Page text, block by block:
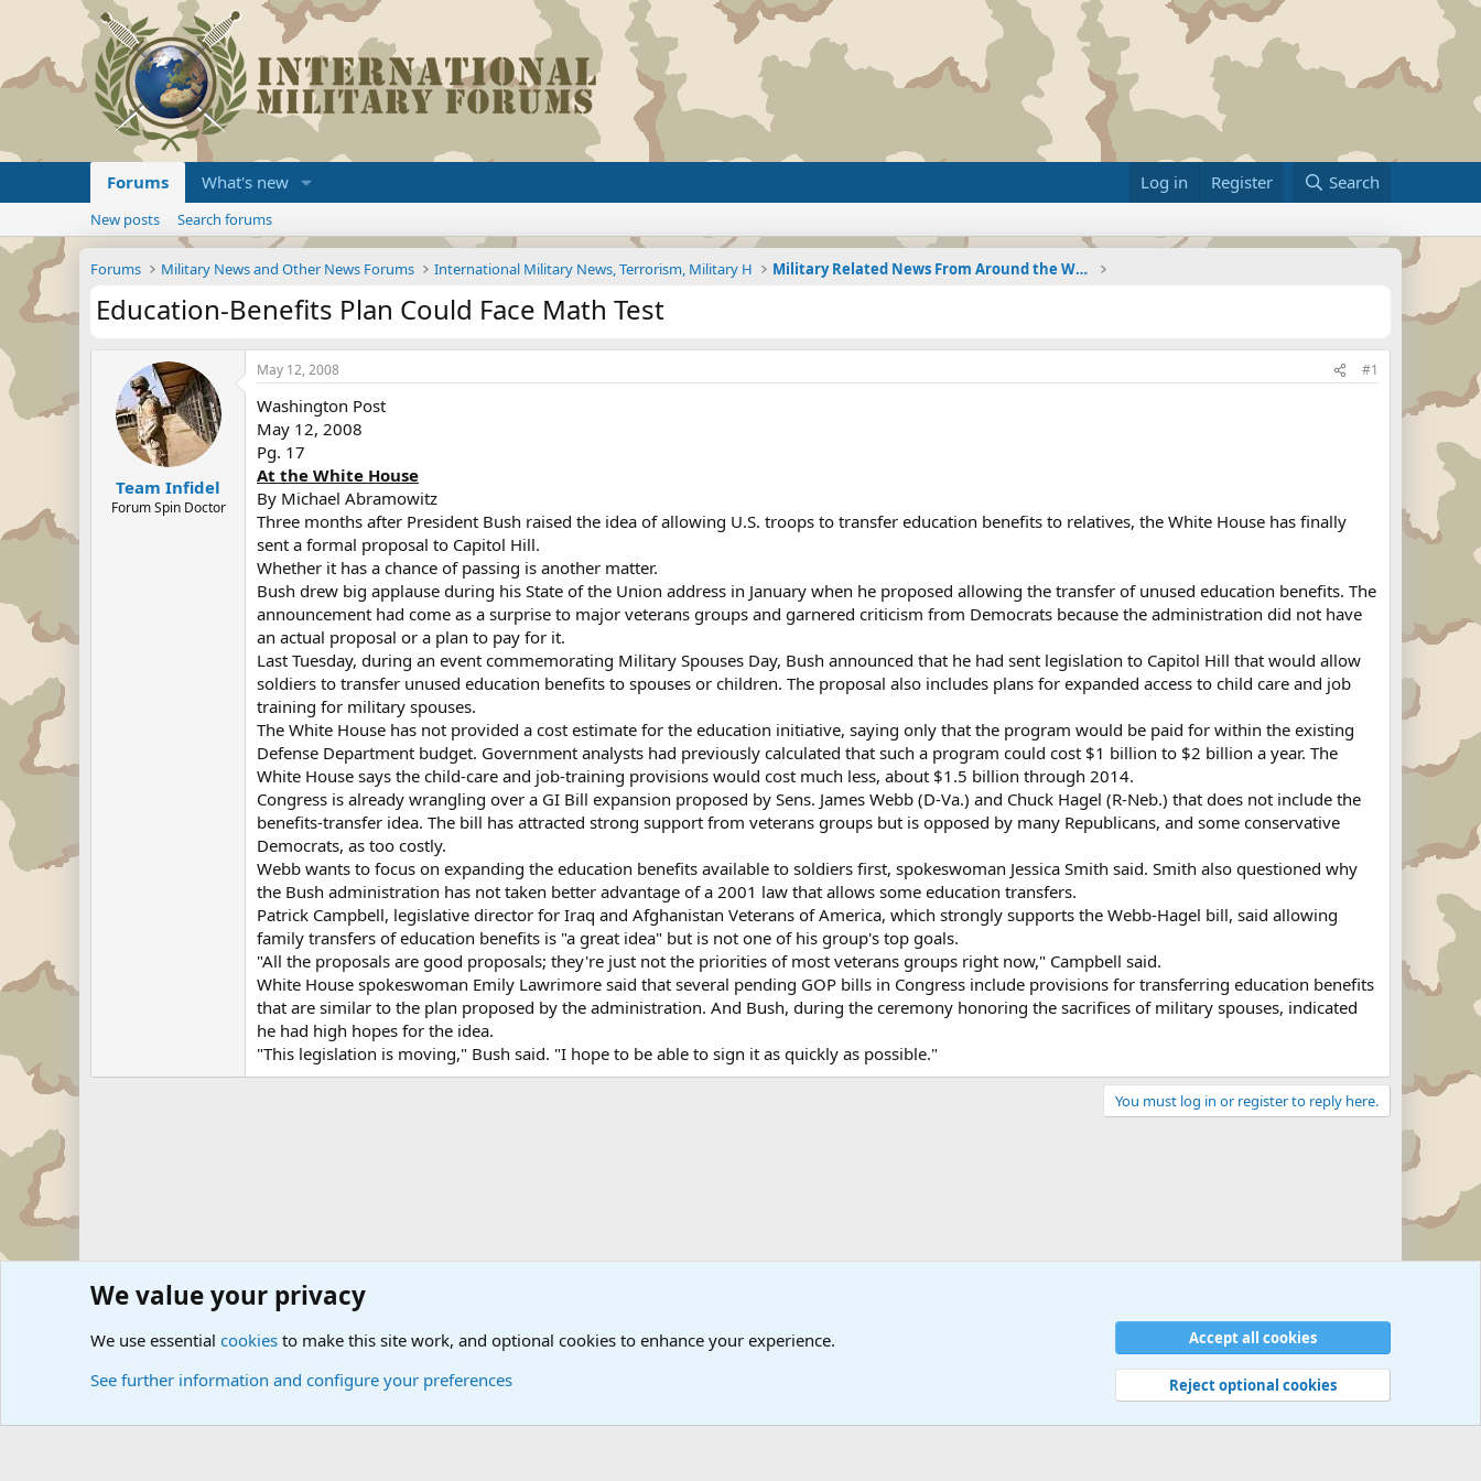
Forums What's new Log in Register Search
New posts Search forums
Forums Military News and Other News Forums International Military News, Terrorism, Military H Military Related News From Around the World (Updat
Education-Benefits Plan Could Face Math Test
Team Infidel
Forum Spin Doctor
May 12, 2008 #1
Washington Post
May 12, 2008
Pg. 17
At the White House
By Michael Abramowitz
Three months after President Bush raised the idea of allowing U.S. troops to transfer education benefits to relatives, the White House has finally
sent a formal proposal to Capitol Hill.
Whether it has a chance of passing is another matter.
Bush drew big applause during his State of the Union address in January when he proposed allowing the transfer of unused education benefits. The
announcement had come as a surprise to major veterans groups and garnered criticism from Democrats because the administration did not have
an actual proposal or a plan to pay for it.
Last Tuesday, during an event commemorating Military Spouses Day, Bush announced that he had sent legislation to Capitol Hill that would allow
soldiers to transfer unused education benefits to spouses or children. The proposal also includes plans for expanded access to child care and job
training for military spouses.
The White House has not provided a cost estimate for the education initiative, saying only that the program would be paid for within the existing
Defense Department budget. Government analysts had previously calculated that such a program could cost $1 billion to $2 billion a year. The
White House says the child-care and job-training provisions would cost much less, about $1.5 billion through 2014.
Congress is already wrangling over a GI Bill expansion proposed by Sens. James Webb (D-Va.) and Chuck Hagel (R-Neb.) that does not include the
benefits-transfer idea. The bill has attracted strong support from veterans groups but is opposed by many Republicans, and some conservative
Democrats, as too costly.
Webb wants to focus on expanding the education benefits available to soldiers first, spokeswoman Jessica Smith said. Smith also questioned why
the Bush administration has not taken better advantage of a 2001 law that allows some education transfers.
Patrick Campbell, legislative director for Iraq and Afghanistan Veterans of America, which strongly supports the Webb-Hagel bill, said allowing
family transfers of education benefits is "a great idea" but is not one of his group's top goals.
"All the proposals are good proposals; they're just not the priorities of most veterans groups right now," Campbell said.
White House spokeswoman Emily Lawrimore said that several pending GOP bills in Congress include provisions for transferring education benefits
that are similar to the plan proposed by the administration. And Bush, during the ceremony honoring the sacrifices of military spouses, indicated
he had high hopes for the idea.
"This legislation is moving," Bush said. "I hope to be able to sign it as quickly as possible."
You must log in or register to reply here.
Forums Military News and Other News Forums International Military News, Terrorism, Military H
Privacy policy Help © Military Quotes and Mottos
We value your privacy
We use essential cookies to make this site work, and optional cookies to enhance your experience.
See further information and configure your preferences
Accept all cookies
Reject optional cookies